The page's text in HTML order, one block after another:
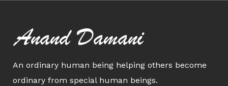
Anand Damani
An ordinary human being helping others become
ordinary from special human beings.